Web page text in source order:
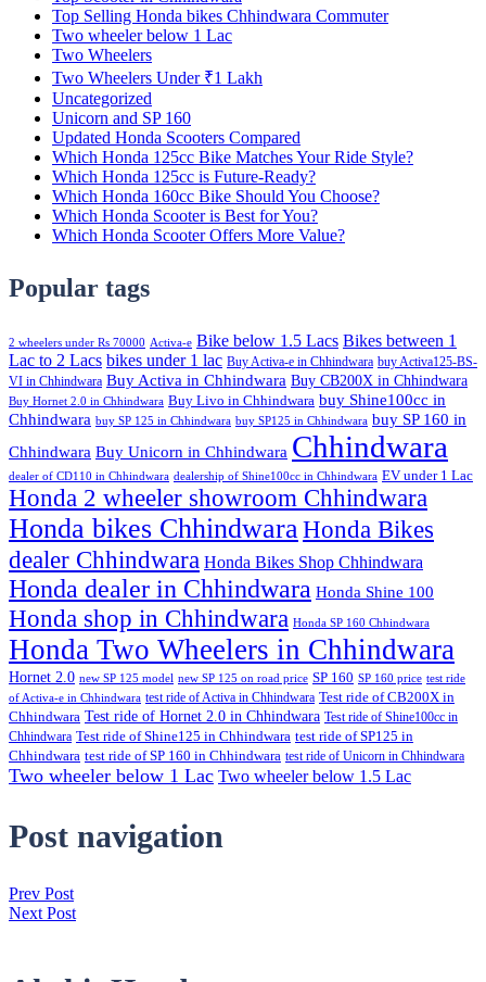
Top Selling Honda bikes Chhindwara Commuter
Two wheeler below 1 Lac
Two Wheelers
Two Wheelers Under ₹1 Lakh
Uncategorized
Unicorn and SP 160
Updated Honda Scooters Compared
Which Honda 125cc Bike Matches Your Ride Style?
Which Honda 125cc is Future-Ready?
Which Honda 160cc Bike Should You Choose?
Which Honda Scooter is Best for You?
Which Honda Scooter Offers More Value?
Popular tags
2 wheelers under Rs 70000 Activa-e Bike below 1.5 Lacs Bikes between 1
Lac to 2 Lacs bikes under 1 lac Buy Activa-e in Chhindwara buy Activa125-BS-
VI in Chhindwara Buy Activa in Chhindwara Buy CB200X in Chhindwara
Buy Hornet 2.0 in Chhindwara Buy Livo in Chhindwara buy Shine100cc in
Chhindwara buy SP 125 in Chhindwara buy SP125 in Chhindwara buy SP 160 in
Chhindwara Buy Unicorn in Chhindwara Chhindwara
dealer of CD110 in Chhindwara dealership of Shine100cc in Chhindwara EV under 1 Lac
Honda 2 wheeler showroom Chhindwara
Honda bikes Chhindwara Honda Bikes
dealer Chhindwara Honda Bikes Shop Chhindwara
Honda dealer in Chhindwara Honda Shine 100
Honda shop in Chhindwara Honda SP 160 Chhindwara
Honda Two Wheelers in Chhindwara
Hornet 2.0 new SP 125 model new SP 125 on road price SP 160 SP 160 price test ride
of Activa-e in Chhindwara test ride of Activa in Chhindwara Test ride of CB200X in
Chhindwara Test ride of Hornet 2.0 in Chhindwara Test ride of Shine100cc in
Chhindwara Test ride of Shine125 in Chhindwara test ride of SP125 in
Chhindwara test ride of SP 160 in Chhindwara test ride of Unicorn in Chhindwara
Two wheeler below 1 Lac Two wheeler below 1.5 Lac
Post navigation
Prev Post
Next Post